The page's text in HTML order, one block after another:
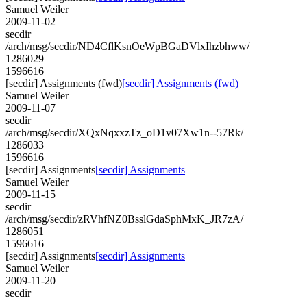
Samuel Weiler
2009-11-02
secdir
/arch/msg/secdir/ND4CflKsnOeWpBGaDVlxIhzbhww/
1286029
1596616
[secdir] Assignments (fwd)[secdir] Assignments (fwd)
Samuel Weiler
2009-11-07
secdir
/arch/msg/secdir/XQxNqxxzTz_oD1v07Xw1n--57Rk/
1286033
1596616
[secdir] Assignments[secdir] Assignments
Samuel Weiler
2009-11-15
secdir
/arch/msg/secdir/zRVhfNZ0BsslGdaSphMxK_JR7zA/
1286051
1596616
[secdir] Assignments[secdir] Assignments
Samuel Weiler
2009-11-20
secdir